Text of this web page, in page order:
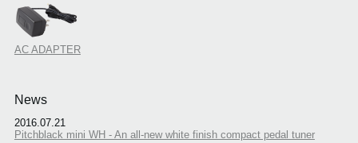
AC ADAPTER
News
2016.07.21
Pitchblack mini WH - An all-new white finish compact pedal tuner